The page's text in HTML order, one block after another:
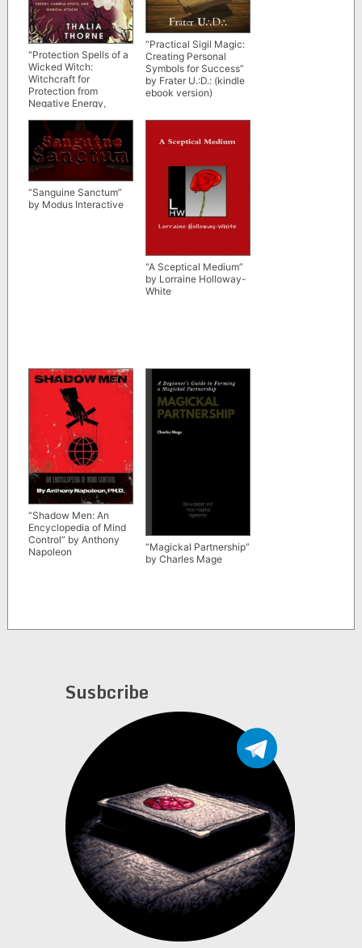
“Protection Spells of a
Wicked Witch:
Witchcraft for
Protection from
Negative Energy,
Magical Attacks” by
Thalia Thorne
“Practical Sigil Magic:
Creating Personal
Symbols for Success”
by Frater U.:D.: (kindle
ebook version)
“Sanguine Sanctum”
by Modus Interactive
“A Sceptical Medium”
by Lorraine Holloway-
White
“Shadow Men: An
Encyclopedia of Mind
Control” by Anthony
Napoleon
“Magickal Partnership”
by Charles Mage
Susbcribe